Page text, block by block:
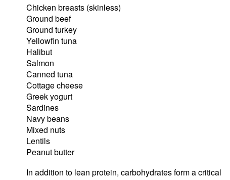
Chicken breasts (skinless)
Ground beef
Ground turkey
Yellowfin tuna
Halibut
Salmon
Canned tuna
Cottage cheese
Greek yogurt
Sardines
Navy beans
Mixed nuts
Lentils
Peanut butter
In addition to lean protein, carbohydrates form a critical